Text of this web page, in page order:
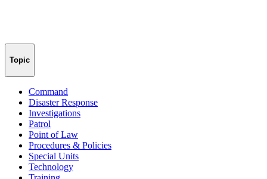
Topic
Command
Disaster Response
Investigations
Patrol
Point of Law
Procedures & Policies
Special Units
Technology